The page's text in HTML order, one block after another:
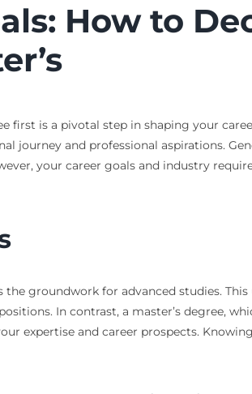
How to
first is a pivotal step in shaping your
journey and professional aspirations.
your career goals and industry
the groundwork for advanced studies.
In contrast, a master’s degree,
expertise and career prospects.